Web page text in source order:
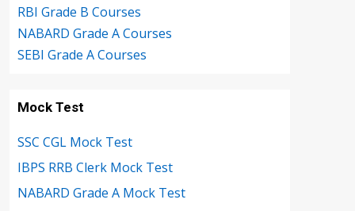
RBI Grade B Courses
NABARD Grade A Courses
SEBI Grade A Courses
Mock Test
SSC CGL Mock Test
IBPS RRB Clerk Mock Test
NABARD Grade A Mock Test